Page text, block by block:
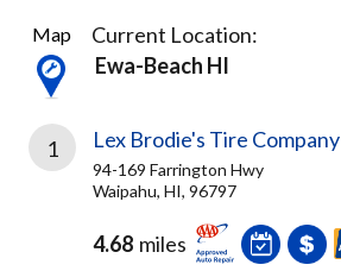
14
Results
found
Map
Current Location:
Ewa-Beach HI
1 Lex Brodie's Tire Company
94-169 Farrington Hwy
Waipahu, HI, 96797
4.68 miles